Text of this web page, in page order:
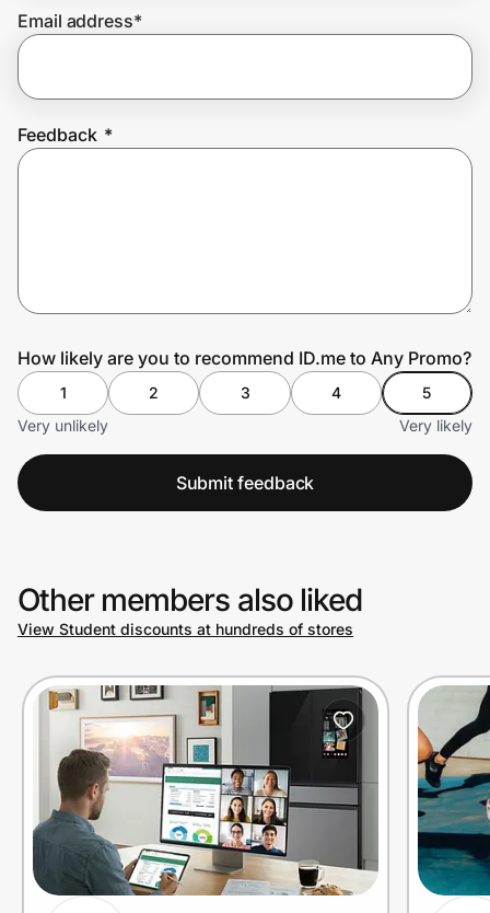
Join Us
Email address*
Feedback *
How likely are you to recommend ID.me to Any Promo?
1 2 3 4
5
Very unlikely
Very likely
Submit feedback
Other members also liked
View Student discounts at hundreds of stores